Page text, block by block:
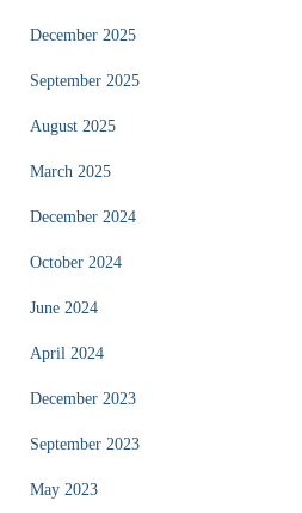
December 2025
September 2025
August 2025
March 2025
December 2024
October 2024
June 2024
April 2024
December 2023
September 2023
May 2023